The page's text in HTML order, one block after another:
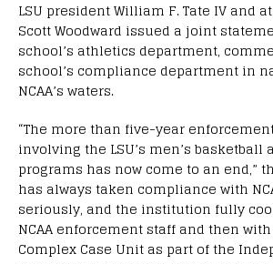
LSU president William F. Tate IV and
Scott Woodward issued a joint
school’s athletics department,
school’s compliance department in
NCAA’s waters.
“The more than five-year
involving the LSU’s men’s basketball
programs has now come to an end,”
has always taken compliance with
seriously, and the institution fully
NCAA enforcement staff and then
Complex Case Unit as part of the